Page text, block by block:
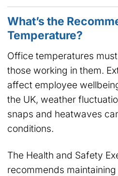
What’s the
Temperature?
Office temperatures
those working in them.
affect employee
the UK, weather
snaps and heatwaves
conditions.
The Health and Safety
recommends